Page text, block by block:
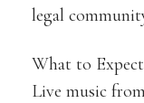
legal
What to
Live music